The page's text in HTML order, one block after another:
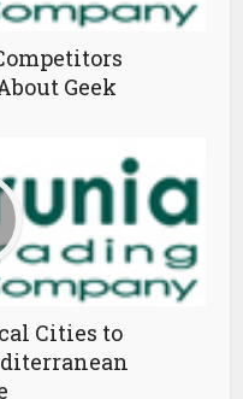
Geek
Cities to